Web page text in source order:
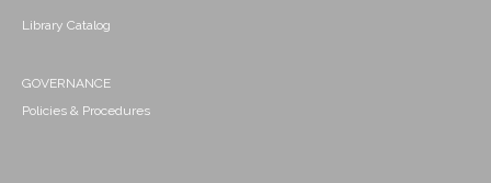
Library Catalog
GOVERNANCE
Policies & Procedures